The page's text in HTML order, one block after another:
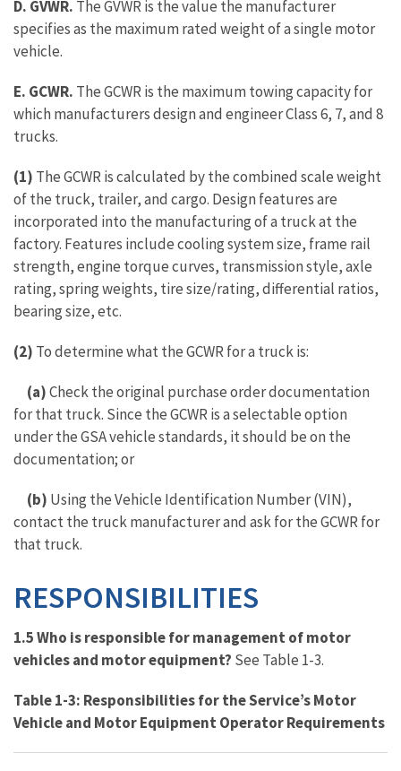
D. GVWR. The GVWR is the value the manufacturer
specifies as the maximum rated weight of a single motor
vehicle.
E. GCWR. The GCWR is the maximum towing capacity for
which manufacturers design and engineer Class 6, 7, and 8
trucks.
(1) The GCWR is calculated by the combined scale weight
of the truck, trailer, and cargo. Design features are
incorporated into the manufacturing of a truck at the
factory. Features include cooling system size, frame rail
strength, engine torque curves, transmission style, axle
rating, spring weights, tire size/rating, differential ratios,
bearing size, etc.
(2) To determine what the GCWR for a truck is:
(a)Check the original purchase order documentation
for that truck. Since the GCWR is a selectable option
under the GSA vehicle standards, it should be on the
documentation; or
(b) Using the Vehicle Identification Number (VIN),
contact the truck manufacturer and ask for the GCWR for
that truck.
RESPONSIBILITIES
1.5 Who is responsible for management of motor
vehicles and motor equipment? See Table 1-3.
Table 1-3: Responsibilities for the Service’s Motor
Vehicle and Motor Equipment Operator Requirements